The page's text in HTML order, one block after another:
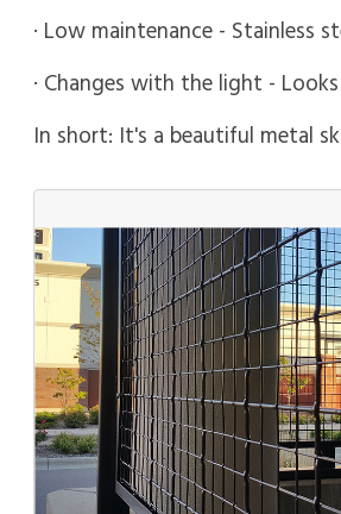
· Low maintenance - Stainless
· Changes with the light -
In short: It's a beautiful metal